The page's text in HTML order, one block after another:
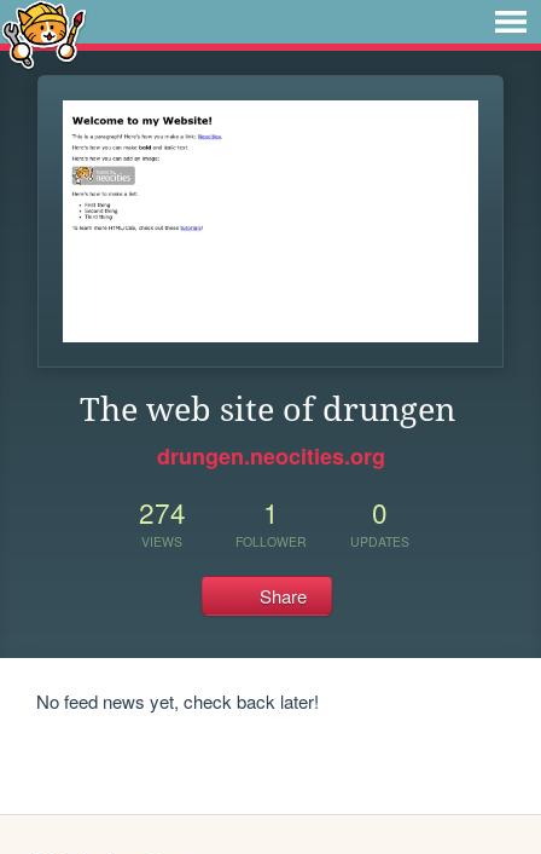
The web site of drungen
drungen.neocities.org
274
VIEWS
1
FOLLOWER
0
UPDATES
Share
No feed news yet, check back later!